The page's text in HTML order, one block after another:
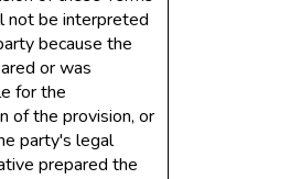
not be interpreted
because the
or was
for the
of the provision, or
party's legal
prepared the